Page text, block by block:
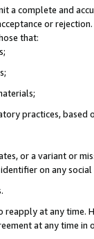
a complete and
or
that:
practices, based
or a variant or
on any
at any
at any time in